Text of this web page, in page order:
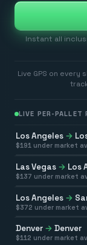
Instant all
Live GPS on every
LIVE PER-PALLET
Los Angeles →
$191 under market
Las Vegas → Los
$137 under market
Los Angeles →
$372 under market
Denver → Denver
$112 under market